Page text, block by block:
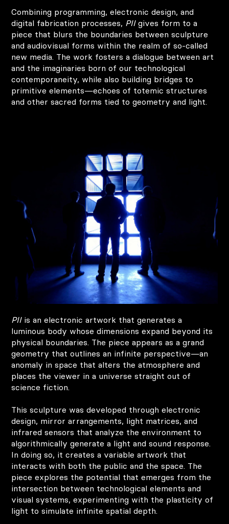
Combining programming, electronic design, and
digital fabrication processes, PIIgives form to a
piece that blurs the boundaries between sculpture
and audiovisual forms within the realm of so-called
new media. The work fosters a dialogue between art
and the imaginaries born of our technological
contemporaneity, while also building bridges to
primitive elements—echoes of totemic structures
and other sacred forms tied to geometry and light.
PIIis an electronic artwork that generates a
luminous body whose dimensions expand beyond its
physical boundaries. The piece appears as a grand
geometry that outlines an infinite perspective—an
anomaly in space that alters the atmosphere and
places the viewer in a universe straight out of
science fiction.
This sculpture was developed through electronic
design, mirror arrangements, light matrices, and
infrared sensors that analyze the environment to
algorithmically generate a light and sound response.
In doing so, it creates a variable artwork that
interacts with both the public and the space. The
piece explores the potential that emerges from the
intersection between technological elements and
visual systems, experimenting with the plasticity of
light to simulate infinite spatial depth.